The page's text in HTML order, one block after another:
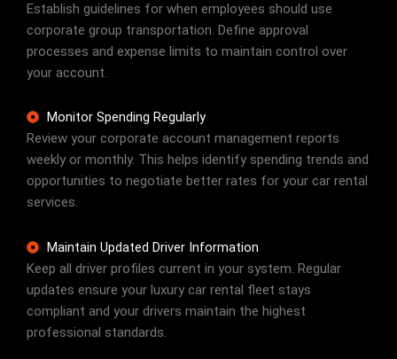
Establish guidelines for when employees should use
corporate group transportation. Define approval
processes and expense limits to maintain control over
your account.
Monitor Spending Regularly
Review your corporate account management reports
weekly or monthly. This helps identify spending trends and
opportunities to negotiate better rates for your car rental
services.
Maintain Updated Driver Information
Keep all driver profiles current in your system. Regular
updates ensure your luxury car rental fleet stays
compliant and your drivers maintain the highest
professional standards.